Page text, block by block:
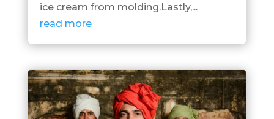
ice cream from molding.Lastly,...
read more